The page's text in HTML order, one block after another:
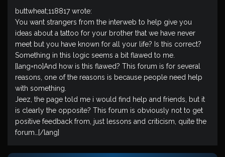
buttwheat;118817 wrote:
You want strangers from the interweb to help give you
ideas about a tattoo for your brother that we have never
meet but you have known for all your life? Is this correct?
Something in this logic seems a bit flawed to me.
[lang=no]And how is this flawed? This forum is for several
reasons, one of the reasons is because people need help
with something.
Jeez, the page told me i would find help and friends, but it
is clearly the opposite? This forum is obviously not to get
positive feedback from, just lessons and criticism, quite the
forum…[/lang]